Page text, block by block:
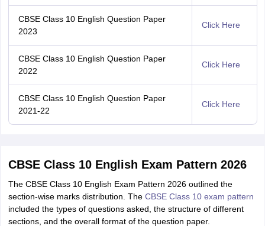
CBSE Class 10 English Question Paper
2023
Click Here
CBSE Class 10 English Question Paper
2022
Click Here
CBSE Class 10 English Question Paper
2021-22
Click Here
CBSE Class 10 English Exam Pattern 2026
The CBSE Class 10 English Exam Pattern 2026 outlined the
section-wise marks distribution. The CBSE Class 10 exam pattern
included the types of questions asked, the structure of different
sections, and the overall format of the question paper.